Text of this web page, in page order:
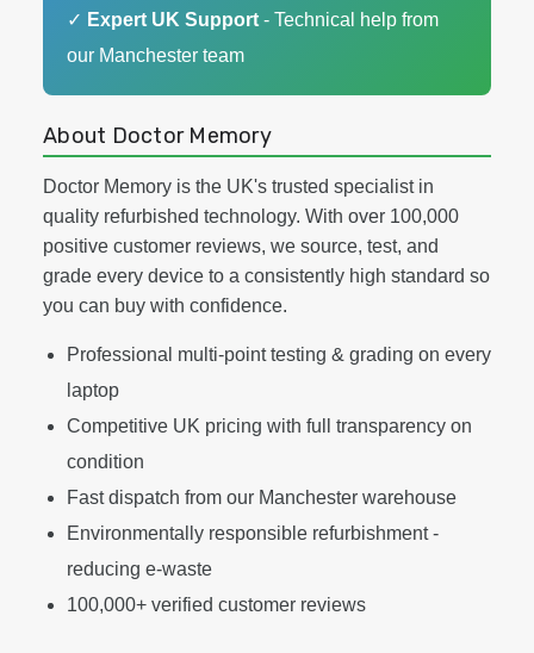
✓ Expert UK Support - Technical help from
our Manchester team
About Doctor Memory
Doctor Memory is the UK's trusted specialist in
quality refurbished technology. With over 100,000
positive customer reviews, we source, test, and
grade every device to a consistently high standard so
you can buy with confidence.
Professional multi-point testing & grading on every
laptop
Competitive UK pricing with full transparency on
condition
Fast dispatch from our Manchester warehouse
Environmentally responsible refurbishment -
reducing e-waste
100,000+ verified customer reviews